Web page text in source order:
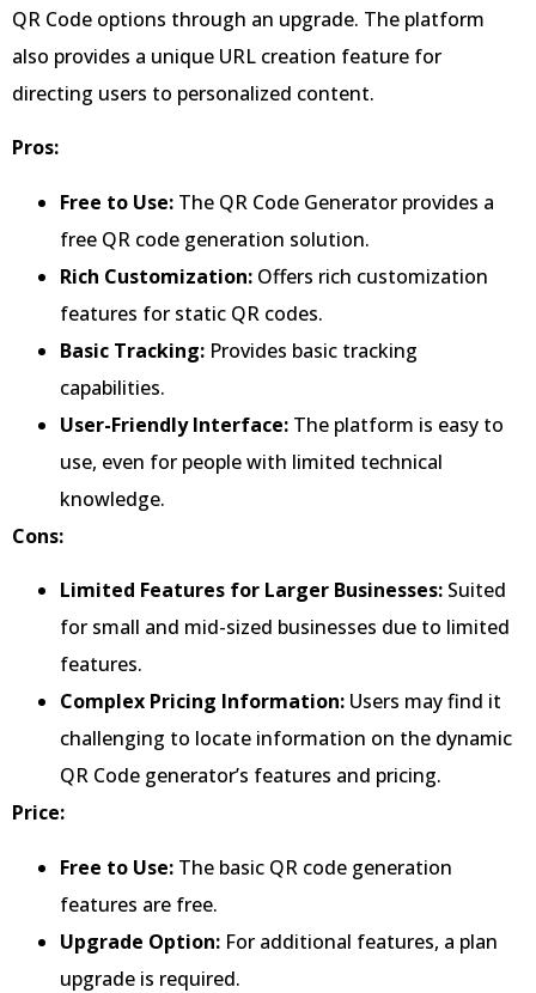
QR Code options through an upgrade. The platform
also provides a unique URL creation feature for
directing users to personalized content.
Pros:
Free to Use: The QR Code Generator provides a
free QR code generation solution.
Rich Customization: Offers rich customization
features for static QR codes.
Basic Tracking: Provides basic tracking
capabilities.
User-Friendly Interface: The platform is easy to
use, even for people with limited technical
knowledge.
Cons:
Limited Features for Larger Businesses: Suited
for small and mid-sized businesses due to limited
features.
Complex Pricing Information: Users may find it
challenging to locate information on the dynamic
QR Code generator’s features and pricing.
Price:
Free to Use: The basic QR code generation
features are free.
Upgrade Option: For additional features, a plan
upgrade is required.